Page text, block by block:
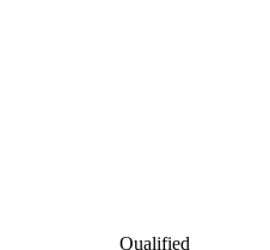
Qualified